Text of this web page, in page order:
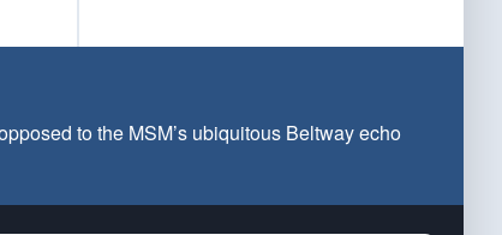
to the MSM’s ubiquitous Beltway echo